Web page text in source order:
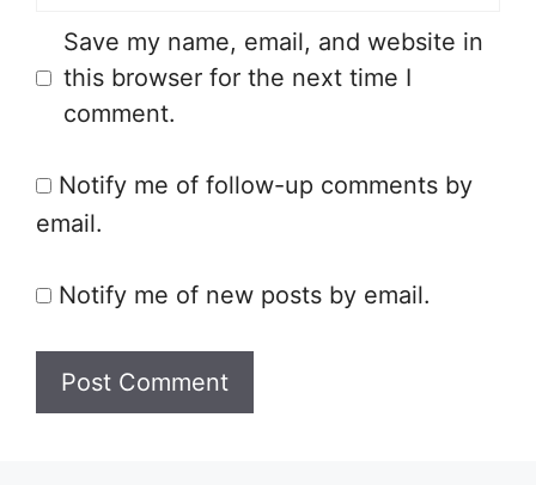
Save my name, email, and website in
this browser for the next time I
comment.
Notify me of follow-up comments by
email.
Notify me of new posts by email.